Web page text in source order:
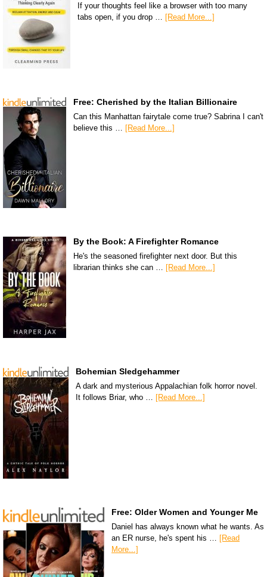
If your thoughts feel like a browser with too many
tabs open, if you drop … [Read More...]
Free: Cherished by the Italian Billionaire
Can this Manhattan fairytale come true? Sabrina I can't
believe this … [Read More...]
By the Book: A Firefighter Romance
He's the seasoned firefighter next door. But this
librarian thinks she can … [Read More...]
Bohemian Sledgehammer
A dark and mysterious Appalachian folk horror novel.
It follows Briar, who … [Read More...]
Free: Older Women and Younger Me
Daniel has always known what he wants. As
an ER nurse, he's spent his … [Read
More...]